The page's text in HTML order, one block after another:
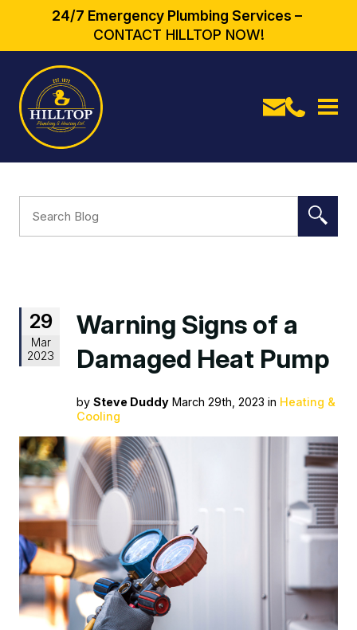
24/7 Emergency Plumbing Services –
CONTACT HILLTOP NOW!
29
Mar
2023
Warning Signs of a
Damaged Heat Pump
by Steve Duddy March 29th, 2023 in Heating &
Cooling